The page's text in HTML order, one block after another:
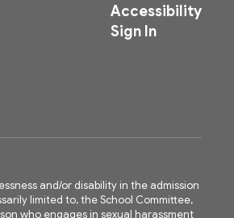
Accessibility
Sign In
and/or disability in the admission
limited to, the School Committee,
who engages in sexual harassment